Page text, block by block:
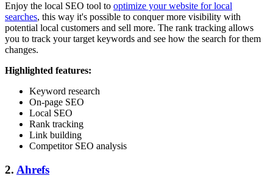
Enjoy the local SEO tool to optimize your website for local
searches, this way it's possible to conquer more visibility with
potential local customers and sell more. The rank tracking allows
you to track your target keywords and see how the search for them
changes.
Highlighted features:
Keyword research
On-page SEO
Local SEO
Rank tracking
Link building
Competitor SEO analysis
2. Ahrefs